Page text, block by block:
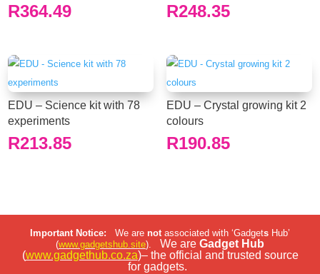
R364.49 R248.35
EDU – Science kit with 78
experiments
R213.85
EDU – Crystal growing kit 2
colours
R190.85
Important Notice: We are notassociated with ‘Gadgets Hub’
(www.gadgetshub.site). We are Gadget Hub
(www.gadgethub.co.za)– the official and trusted source
for gadgets.